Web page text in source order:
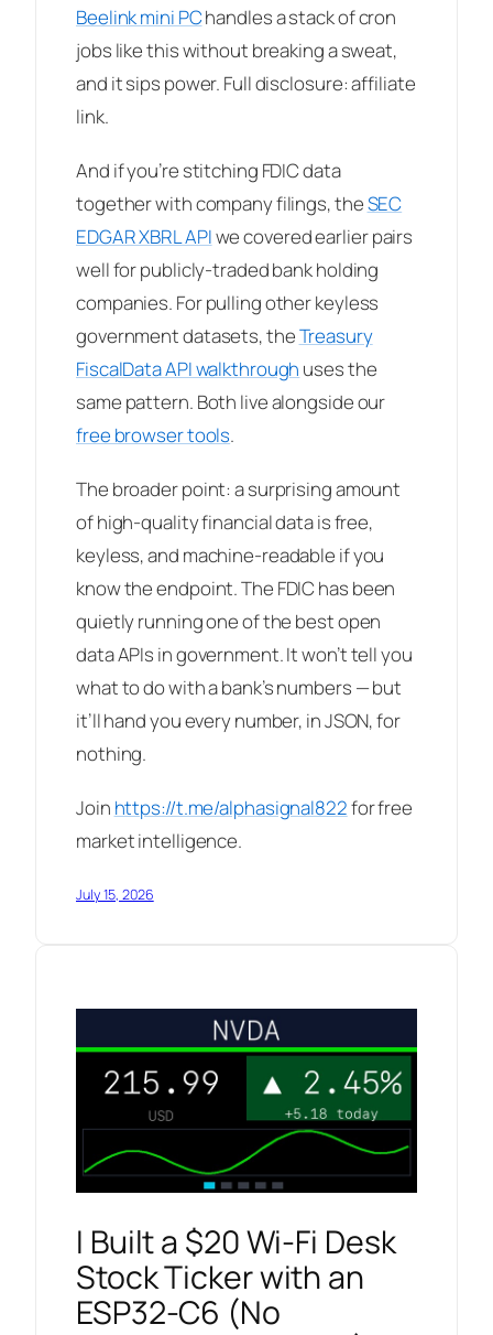
Beelink mini PChandles a stack of cron
jobs like this without breaking a sweat,
and it sips power. Full disclosure: affiliate
link.
And if you’re stitching FDIC data
together with company filings, theSEC
EDGAR XBRL APIwe covered earlier pairs
well for publicly-traded bank holding
companies. For pulling other keyless
government datasets, theTreasury
FiscalData API walkthrough uses the
same pattern. Both live alongside our
free browser tools.
The broader point: a surprising amount
of high-quality financial data is free,
keyless, and machine-readable if you
know the endpoint. The FDIC has been
quietly running one of the best open
data APIs in government. It won’t tell you
what to do with a bank’s numbers — but
it’ll hand you every number, in JSON, for
nothing.
Join https://t.me/alphasignal822for free
market intelligence.
July 15, 2026
I Built a $20 Wi-Fi Desk
Stock Ticker with an
ESP32-C6 (No